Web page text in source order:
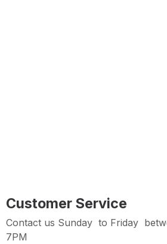
Customer Service
Contact us Sunday to Friday
7PM